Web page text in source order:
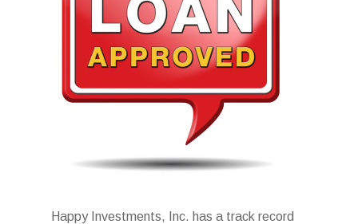
Happy Investments, Inc. has a track record